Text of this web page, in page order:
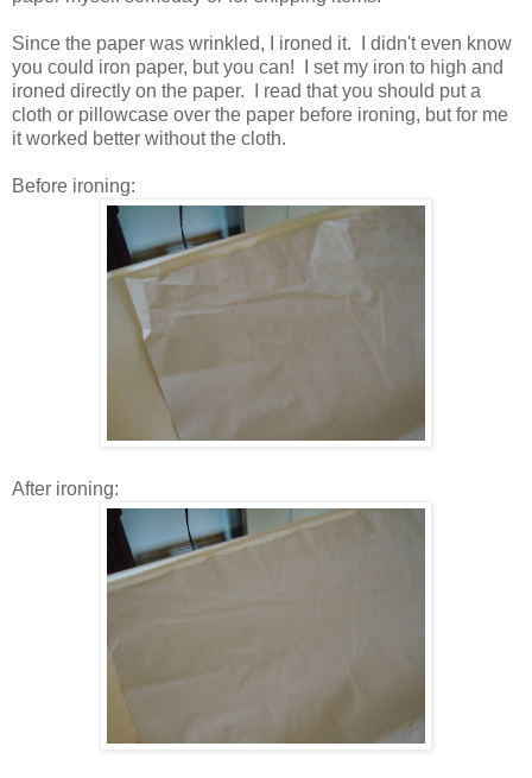
Since the paper was wrinkled, I ironed it. I didn't even know
you could iron paper, but you can! I set my iron to high and
ironed directly on the paper. I read that you should put a
cloth or pillowcase over the paper before ironing, but for me
it worked better without the cloth.
Before ironing:
After ironing: